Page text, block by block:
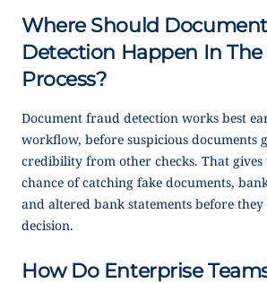
Where Should
Detection Happen In
Process?
Document fraud detection works best
workflow, before suspicious documents
credibility from other checks. That gives
chance of catching fake documents,
and altered bank statements before
decision.
How Do Enterprise